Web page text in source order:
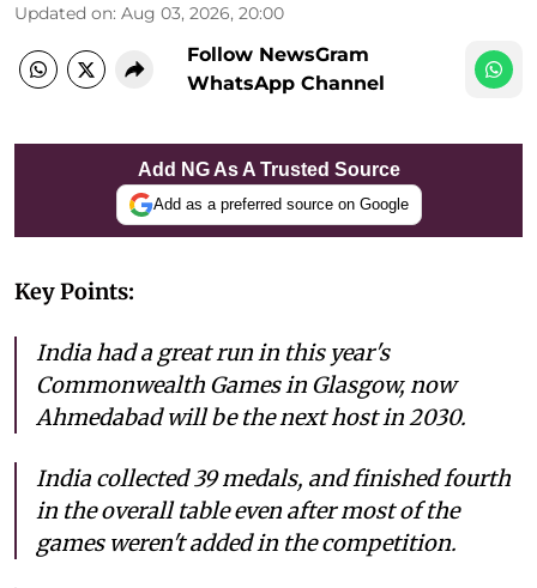
Updated on: Aug 03, 2026, 20:00
Follow NewsGram
WhatsApp Channel
Add NG As A Trusted Source
Add as a preferred source on Google
Key Points:
India had a great run in this year's
Commonwealth Games in Glasgow, now
Ahmedabad will be the next host in 2030.
India collected 39 medals, and finished fourth
in the overall table even after most of the
games weren't added in the competition.